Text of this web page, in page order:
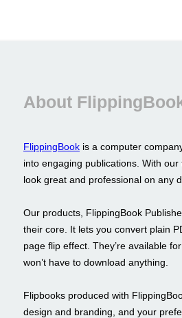
About
FlippingBook is a computer
into engaging publications. With
look great and professional on any
Our products, FlippingBook
their core. It lets you convert plain
page flip effect. They’re available
won’t have to download anything.
Flipbooks produced with
design and branding, and your